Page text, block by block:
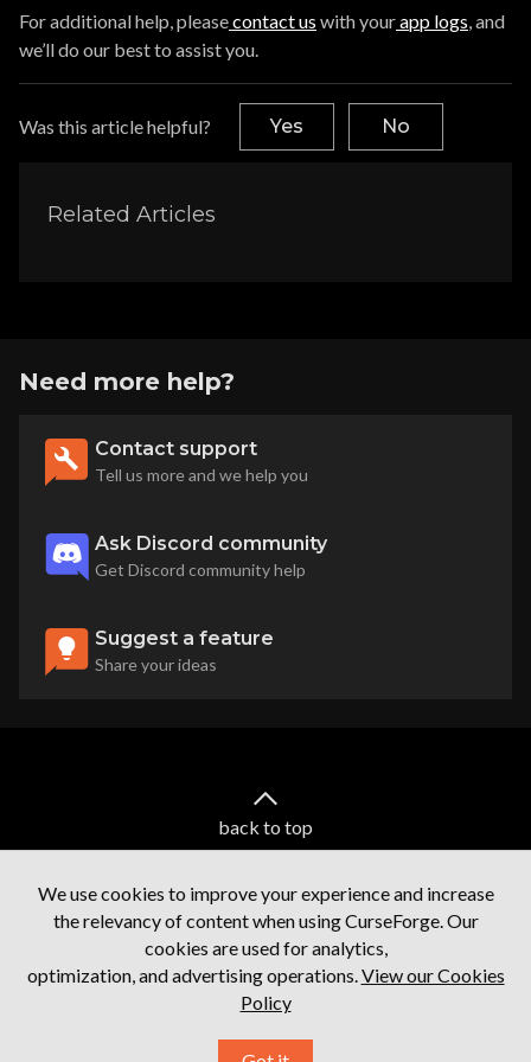
For additional help, pleasecontact us with yourapp logs, and
we’ll do our best to assist you.
Was this article helpful? Yes No
Related Articles
Need more help?
Contact support
Tell us more and we help you
Ask Discord community
Get Discord community help
Suggest a feature
Share your ideas
back to top
Overwolf. All rights reserved.
We use cookies to improve your experience and increase
the relevancy of content when using CurseForge. Our
cookies are used for analytics,
optimization, and advertising operations.View our Cookies
Policy